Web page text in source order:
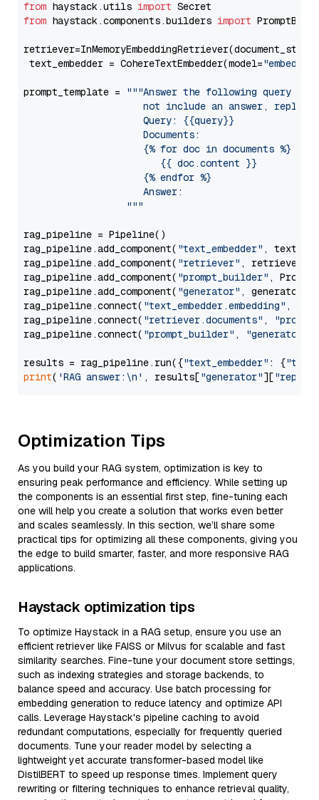
from haystack.utils import
from haystack.components.builders import
text_embedder = CohereTextEmbedder(model="embed-
prompt_template =
"""Answer the following query
not include an answer, reply
                     Query: {{query}}
                     Documents:
                     {% for doc in documents %}
                        {{ doc.content }}
                     {% endfor %}
                     Answer:
                  """
rag_pipeline = Pipeline()
rag_pipeline.add_component( "text_embedder" ,
rag_pipeline.add_component( "retriever" , retriever)
rag_pipeline.add_component( "prompt_builder" ,
rag_pipeline.add_component( "generator" , generator)
rag_pipeline.connect( "text_embedder.embedding" ,
rag_pipeline.connect( "retriever.documents" ,
rag_pipeline.connect( "prompt_builder" , "generator"
results = rag_pipeline.run({"text_embedder" : {"text"
print( 'RAG answer:\n' , results["generator"][
Optimization Tips
As you build your RAG system, optimization is key to
ensuring peak performance and efficiency. While setting up
the components is an essential first step, fine-tuning each
one will help you create a solution that works even better
and scales seamlessly. In this section, we’ll share some
practical tips for optimizing all these components, giving you
the edge to build smarter, faster, and more responsive RAG
applications.
Haystack optimization tips
To optimize Haystack in a RAG setup, ensure you use an
efficient retriever like FAISS or Milvus for scalable and fast
similarity searches. Fine-tune your document store settings,
such as indexing strategies and storage backends, to
balance speed and accuracy. Use batch processing for
embedding generation to reduce latency and optimize API
calls. Leverage Haystack's pipeline caching to avoid
redundant computations, especially for frequently queried
documents. Tune your reader model by selecting a
lightweight yet accurate transformer-based model like
DistilBERT to speed up response times. Implement query
rewriting or filtering techniques to enhance retrieval quality,